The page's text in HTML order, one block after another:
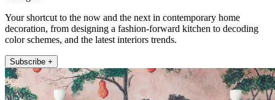
Your shortcut to the now and the next in contemporary home
decoration, from designing a fashion-forward kitchen to decoding
color schemes, and the latest interiors trends.
Subscribe +